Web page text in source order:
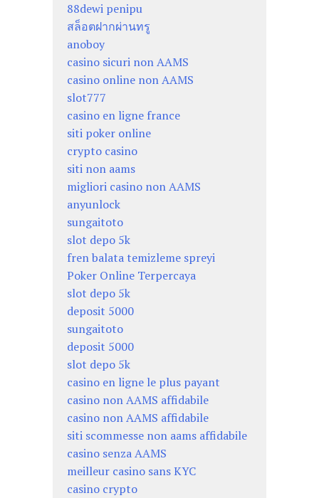
88dewi penipu
สล็อตฝากผ่านทรู
anoboy
casino sicuri non AAMS
casino online non AAMS
slot777
casino en ligne france
siti poker online
crypto casino
siti non aams
migliori casino non AAMS
anyunlock
sungaitoto
slot depo 5k
fren balata temizleme spreyi
Poker Online Terpercaya
slot depo 5k
deposit 5000
sungaitoto
deposit 5000
slot depo 5k
casino en ligne le plus payant
casino non AAMS affidabile
casino non AAMS affidabile
siti scommesse non aams affidabile
casino senza AAMS
meilleur casino sans KYC
casino crypto